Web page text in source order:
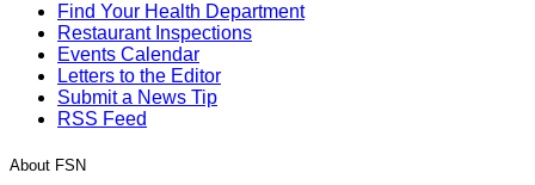
Find Your Health Department
Restaurant Inspections
Events Calendar
Letters to the Editor
Submit a News Tip
RSS Feed
About FSN